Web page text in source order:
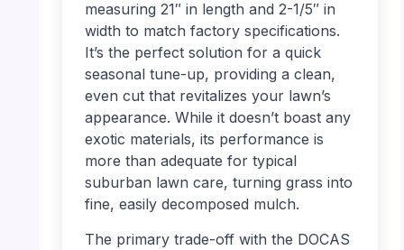
measuring 21″ in length and 2-1/5″ in
width to match factory specifications.
It’s the perfect solution for a quick
seasonal tune-up, providing a clean,
even cut that revitalizes your lawn’s
appearance. While it doesn’t boast any
exotic materials, its performance is
more than adequate for typical
suburban lawn care, turning grass into
fine, easily decomposed mulch.
The primary trade-off with the DOCAS